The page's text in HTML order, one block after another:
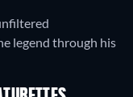
legend through his